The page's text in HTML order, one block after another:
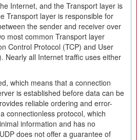
Internet, and the Transport layer is
Transport layer is responsible for
the sender and receiver over
most common Transport layer
Control Protocol (TCP) and User
Nearly all Internet traffic uses either
which means that a connection
is established before data can be
reliable ordering and error-
connectionless protocol, which
information and has no
does not offer a guarantee of